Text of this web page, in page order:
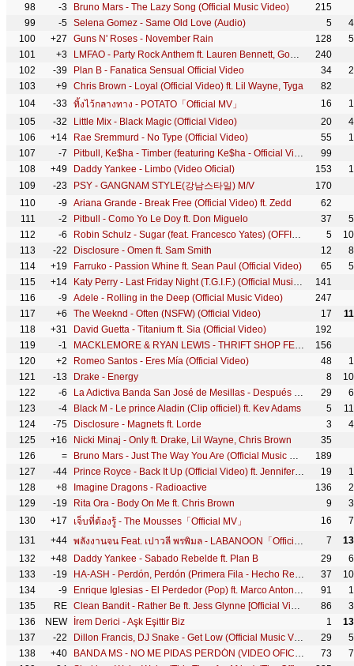
98
-3 Bruno Mars - The Lazy Song (Official Music Video)
215
99
-5 Selena Gomez - Same Old Love (Audio) 5
100
+27 Guns N' Roses - November Rain 128
101
+3 LMFAO - Party Rock Anthem ft. Lauren Bennett, GoonRock
240
102
-39 Plan B - Fanatica Sensual Official Video 34
103
+9 Chris Brown - Loyal (Official Video) ft. Lil Wayne, Tyga
82
104
-33 ทิ้งไว้กลางทาง - POTATO「Official MV」 16
105
-32 Little Mix - Black Magic (Official Video) 20
106
+14 Rae Sremmurd - No Type (Official Video) 55
107
-7 Pitbull, Ke$ha - Timber (featuring Ke$ha - Official Video)
99
108
+49 Daddy Yankee - Limbo (Video Oficial) 153
109
-23 PSY - GANGNAM STYLE(강남스타일) M/V
170
110
-9 Ariana Grande - Break Free (Official Video) ft. Zedd
62
111
-2 Pitbull - Como Yo Le Doy ft. Don Miguelo 37
112
-6 Robin Schulz - Sugar (feat. Francesco Yates) (OFFICIAL MUSIC VIDEO) 5
113
-22 Disclosure - Omen ft. Sam Smith 12
114
+19 Farruko - Passion Whine ft. Sean Paul (Official Video) 65
115
+14 Katy Perry - Last Friday Night (T.G.I.F.) (Official Music Video)
141
116
-9 Adele - Rolling in the Deep (Official Music Video)
247
117
+6 The Weeknd - Often (NSFW) (Official Video) 17
118
+31 David Guetta - Titanium ft. Sia (Official Video)
192
119
-1 MACKLEMORE & RYAN LEWIS - THRIFT SHOP FEAT. WANZ (OFFICIAL VIDEO)
156
120
+2 Romeo Santos - Eres Mía (Official Video) 48
121
-13 Drake - Energy 8
122
-6 La Adictiva Banda San José de Mesillas - Después de Ti, ¿Quién? 29
123
-4 Black M - Le prince Aladin (Clip officiel) ft. Kev Adams 5
124
-75 Disclosure - Magnets ft. Lorde 3
125
+16 Nicki Minaj - Only ft. Drake, Lil Wayne, Chris Brown
35
126
= Bruno Mars - Just The Way You Are (Official Music Video)
189
127
-44 Prince Royce - Back It Up (Official Video) ft. Jennifer Lopez, Pitbull 19
128
+8 Imagine Dragons - Radioactive 136
129
-19 Rita Ora - Body On Me ft. Chris Brown 9
130
+17 เจ็บที่ต้องรู้ - The Mousses「Official MV」 16
131
+44 พลังงานจน Feat. เปาวลี พรพิมล - LABANOON「Official MV」 7
132
+48 Daddy Yankee - Sabado Rebelde ft. Plan B 29
133
-19 HA-ASH - Perdón, Perdón (Primera Fila - Hecho Realidad [En Vivo]) 37
134
-9 Enrique Iglesias - El Perdedor (Pop) ft. Marco Antonio Solís 91
135
RE Clean Bandit - Rather Be ft. Jess Glynne [Official Video] 86
136
NEW İrem Derici - Aşk Eşittir Biz 1
137
-22 Dillon Francis, DJ Snake - Get Low (Official Music Video) 29
138
+40 BANDA MS - NO ME PIDAS PERDÓN (VIDEO OFICIAL) 73